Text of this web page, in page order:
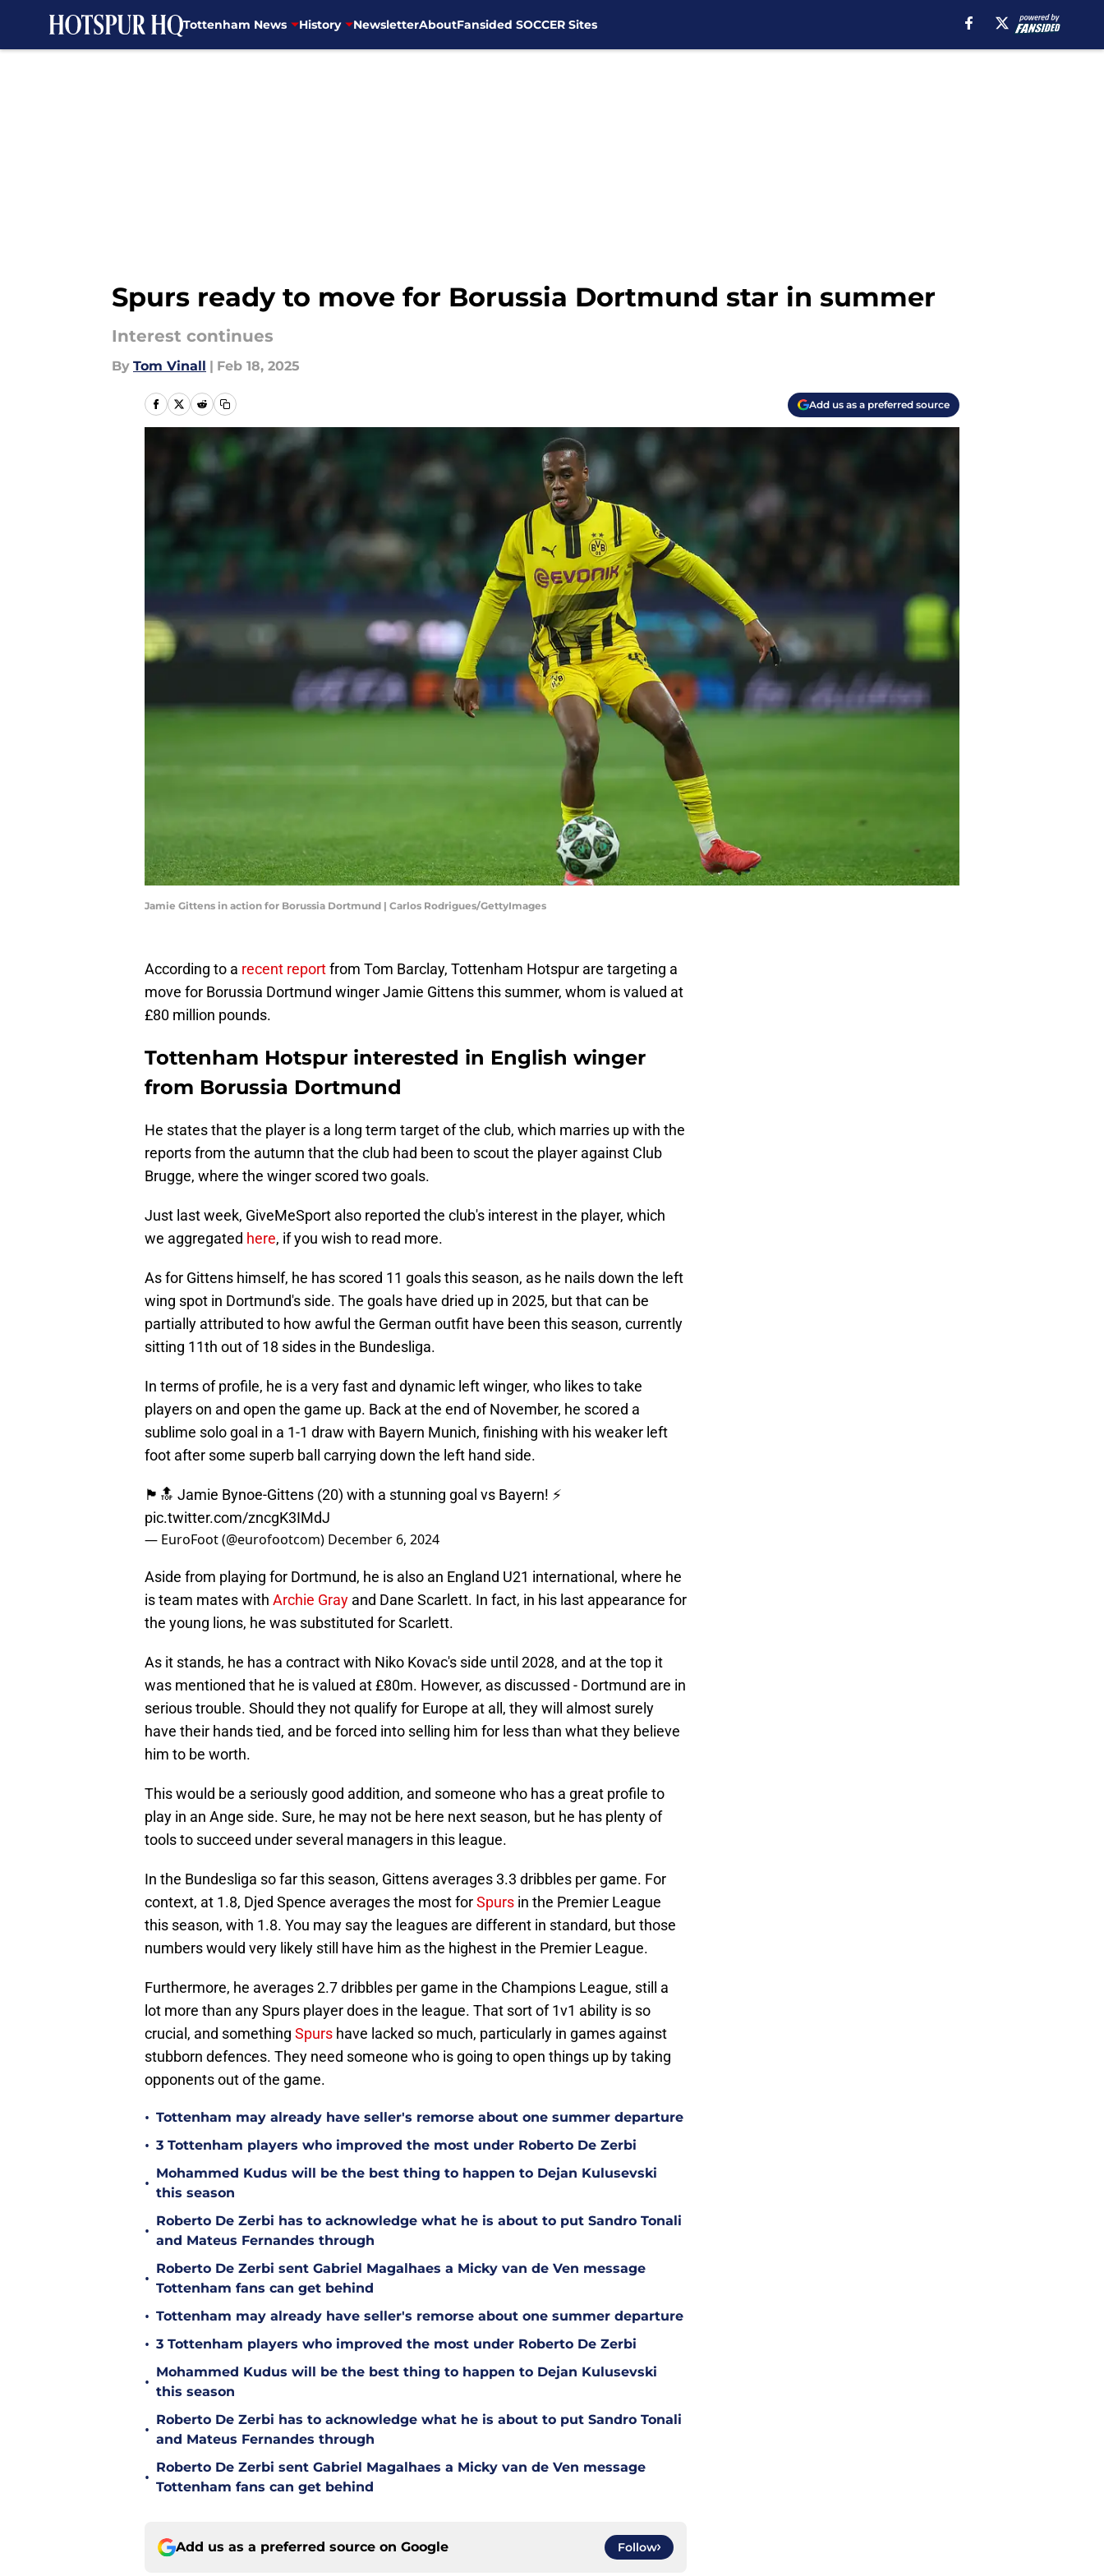
Tottenham News History NewsletterAboutFansided SOCCER Sites
Spurs ready to move for Borussia Dortmund star in summer
Interest continues
By Tom Vinall | Feb 18, 2025
Add us as a preferred source
Jamie Gittens in action for Borussia Dortmund | Carlos Rodrigues/GettyImages
According to a recent reportfrom Tom Barclay, Tottenham Hotspur are targeting a
move for Borussia Dortmund winger Jamie Gittens this summer, whom is valued at
£80 million pounds.
Tottenham Hotspur interested in English winger
from Borussia Dortmund
He states that the player is a long term target of the club, which marries up with the
reports from the autumn that the club had been to scout the player against Club
Brugge, where the winger scored two goals.
Just last week, GiveMeSport also reported the club's interest in the player, which
we aggregated here, if you wish to read more.
As for Gittens himself, he has scored 11 goals this season, as he nails down the left
wing spot in Dortmund's side. The goals have dried up in 2025, but that can be
partially attributed to how awful the German outfit have been this season, currently
sitting 11th out of 18 sides in the Bundesliga.
In terms of profile, he is a very fast and dynamic left winger, who likes to take
players on and open the game up. Back at the end of November, he scored a
sublime solo goal in a 1-1 draw with Bayern Munich, finishing with his weaker left
foot after some superb ball carrying down the left hand side.
🏴󠁧󠁢󠁥󠁮󠁧󠁿🔝 Jamie Bynoe-Gittens (20) with a stunning goal vs Bayern! ⚡️
pic.twitter.com/zncgK3IMdJ
— EuroFoot (@eurofootcom) December 6, 2024
Aside from playing for Dortmund, he is also an England U21 international, where he
is team mates with Archie Gray and Dane Scarlett. In fact, in his last appearance for
the young lions, he was substituted for Scarlett.
As it stands, he has a contract with Niko Kovac's side until 2028, and at the top it
was mentioned that he is valued at £80m. However, as discussed - Dortmund are in
serious trouble. Should they not qualify for Europe at all, they will almost surely
have their hands tied, and be forced into selling him for less than what they believe
him to be worth.
This would be a seriously good addition, and someone who has a great profile to
play in an Ange side. Sure, he may not be here next season, but he has plenty of
tools to succeed under several managers in this league.
In the Bundesliga so far this season, Gittens averages 3.3 dribbles per game. For
context, at 1.8, Djed Spence averages the most forSpurs in the Premier League
this season, with 1.8. You may say the leagues are different in standard, but those
numbers would very likely still have him as the highest in the Premier League.
Furthermore, he averages 2.7 dribbles per game in the Champions League, still a
lot more than any Spurs player does in the league. That sort of 1v1 ability is so
crucial, and something Spurs have lacked so much, particularly in games against
stubborn defences. They need someone who is going to open things up by taking
opponents out of the game.
• Tottenham may already have seller's remorse about one summer departure
• 3 Tottenham players who improved the most under Roberto De Zerbi
•
Mohammed Kudus will be the best thing to happen to Dejan Kulusevski
this season
•
Roberto De Zerbi has to acknowledge what he is about to put Sandro Tonali
and Mateus Fernandes through
•
Roberto De Zerbi sent Gabriel Magalhaes a Micky van de Ven message
Tottenham fans can get behind
• Tottenham may already have seller's remorse about one summer departure
• 3 Tottenham players who improved the most under Roberto De Zerbi
•
Mohammed Kudus will be the best thing to happen to Dejan Kulusevski
this season
•
Roberto De Zerbi has to acknowledge what he is about to put Sandro Tonali
and Mateus Fernandes through
•
Roberto De Zerbi sent Gabriel Magalhaes a Micky van de Ven message
Tottenham fans can get behind
Add us as a preferred source on Google Follow